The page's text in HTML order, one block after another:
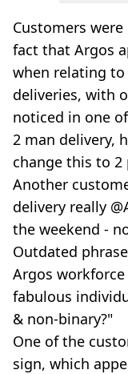
Customers
fact that Argos
when relating
deliveries, with
noticed in one
2 man delivery,
change this to
Another
delivery really
the weekend -
Outdated
Argos
fabulous
& non-binary?"
One of the
sign, which